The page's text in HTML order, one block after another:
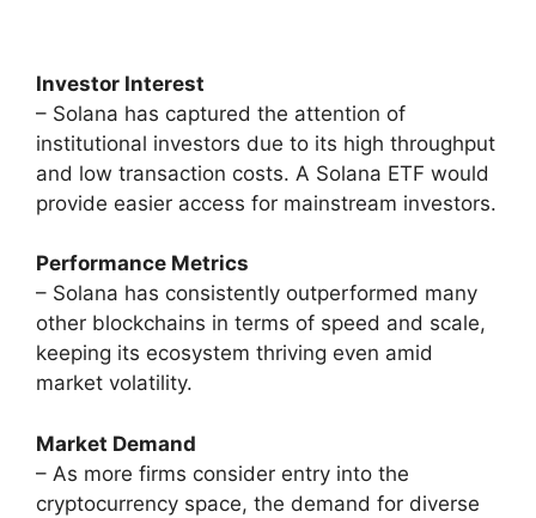
Investor Interest
– Solana has captured the attention of
institutional investors due to its high throughput
and low transaction costs. A Solana ETF would
provide easier access for mainstream investors.
Performance Metrics
– Solana has consistently outperformed many
other blockchains in terms of speed and scale,
keeping its ecosystem thriving even amid
market volatility.
Market Demand
– As more firms consider entry into the
cryptocurrency space, the demand for diverse